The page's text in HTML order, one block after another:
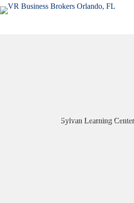
Skip
to
Sylvan Learning Center